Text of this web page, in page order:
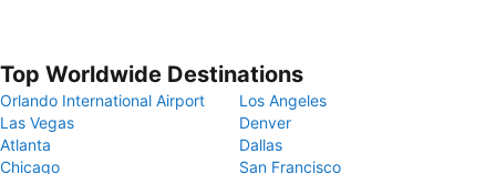
Top Worldwide Destinations
Orlando International Airport
Los Angeles
Las Vegas
Denver
Atlanta
Dallas
Chicago
San Francisco